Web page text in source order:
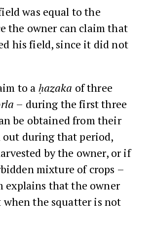
was equal to the
the owner can claim that
his field, since it did not
to a ḥazaka of three
– during the first three
be obtained from their
out during that period,
by the owner, or if
mixture of crops –
explains that the owner
when the squatter is not